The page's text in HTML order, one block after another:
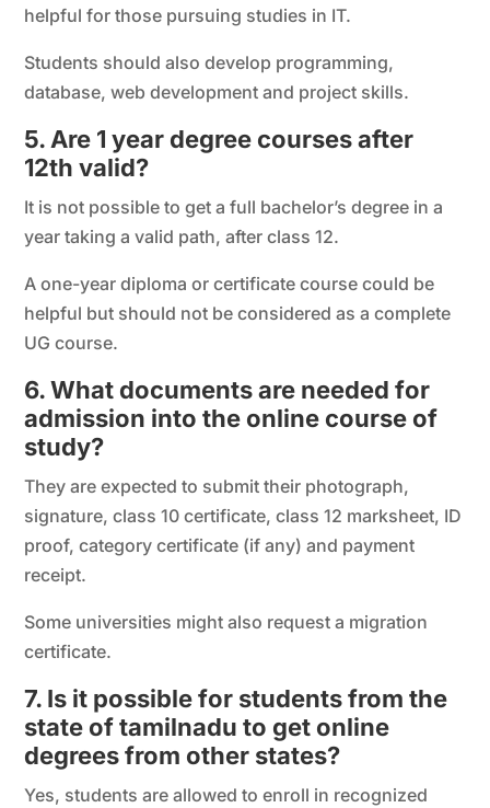
helpful for those pursuing studies in IT.
Students should also develop programming,
database, web development and project skills.
5. Are 1 year degree courses after
12th valid?
It is not possible to get a full bachelor’s degree in a
year taking a valid path, after class 12.
A one-year diploma or certificate course could be
helpful but should not be considered as a complete
UG course.
6. What documents are needed for
admission into the online course of
study?
They are expected to submit their photograph,
signature, class 10 certificate, class 12 marksheet, ID
proof, category certificate (if any) and payment
receipt.
Some universities might also request a migration
certificate.
7. Is it possible for students from the
state of tamilnadu to get online
degrees from other states?
Yes, students are allowed to enroll in recognized